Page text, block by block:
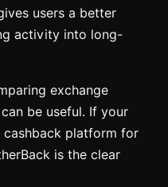
users a better
activity into long-
exchange
be useful. If your
platform for
is the clear